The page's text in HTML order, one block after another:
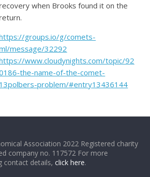
when Brooks found it on the
groups.io/g/comets-
message/32292
www.cloudynights.com/topic/92
the-name-of-the-comet-
13polbers-problem/#entry13436144
Association 2022 Registered charity
company no. 117572 For more
contact details,click here.